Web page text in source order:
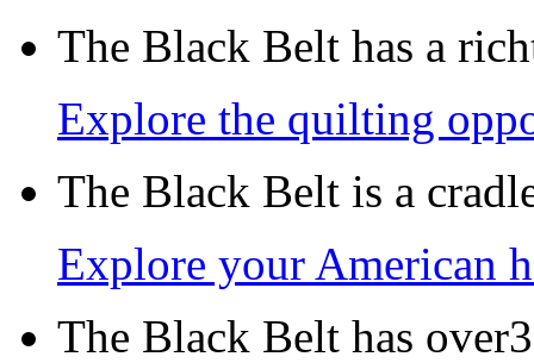
The Black Belt has a
Explore the quilting
The Black Belt is a
Explore your American
The Black Belt has